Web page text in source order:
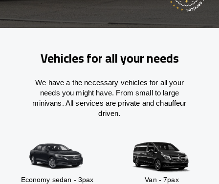
Vehicles for all your needs
We have a the necessary vehicles for all your
needs you might have. From small to large
minivans. All services are private and chauffeur
driven.
Economy sedan - 3pax Van - 7pax